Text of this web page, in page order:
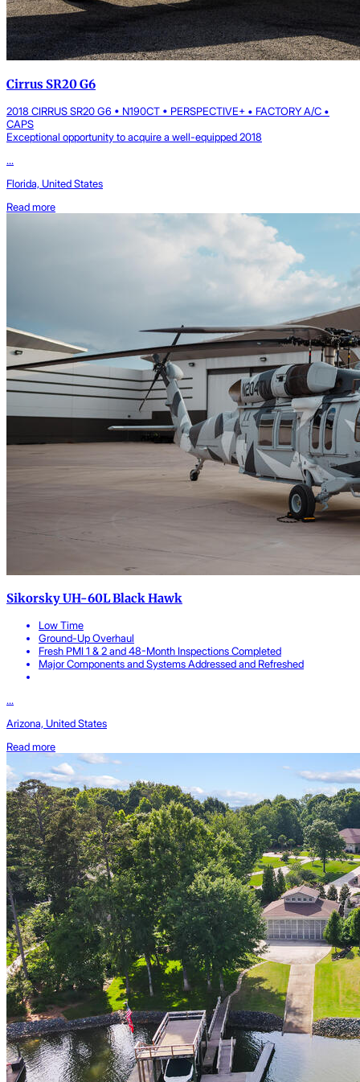
Cirrus SR20 G6
2018 CIRRUS SR20 G6 • N190CT • PERSPECTIVE+ • FACTORY A/C •
CAPS
Exceptional opportunity to acquire a well-equipped 2018
...
Florida, United States
Read more
Sikorsky UH-60L Black Hawk
Low Time
Ground-Up Overhaul
Fresh PMI 1 & 2 and 48-Month Inspections Completed
Major Components and Systems Addressed and Refreshed
...
Arizona, United States
Read more